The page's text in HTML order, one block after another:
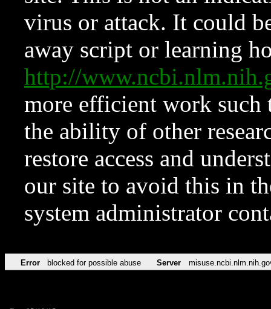
virus or attack. It could
away script or learning
http://
more efficient work such
the ability of other
restore access and
our site to avoid this in
system administrator
Error blocked for possible abuse Server